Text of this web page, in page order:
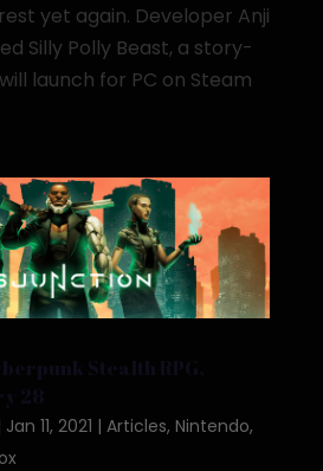
yet again. Developer Anji
Silly Polly Beast, a story-
launch for PC on Steam
Stealth RPG,
28
Jan 11, 2021 | Articles, Nintendo,